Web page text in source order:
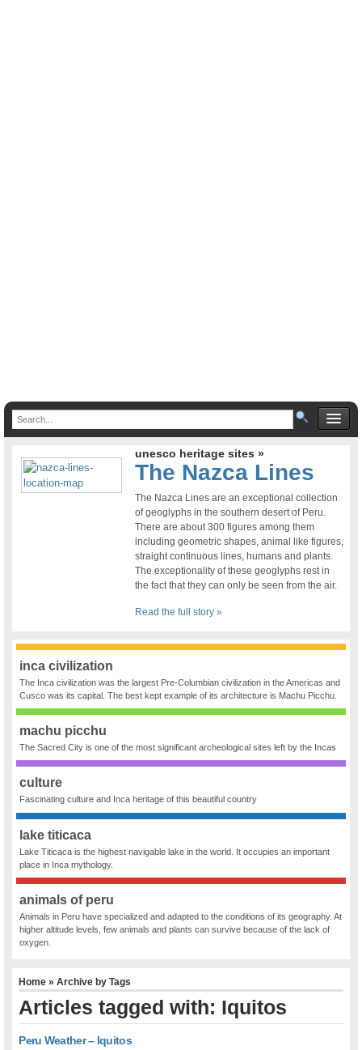
unesco heritage sites »
The Nazca Lines
The Nazca Lines are an exceptional collection
of geoglyphs in the southern desert of Peru.
There are about 300 figures among them
including geometric shapes, animal like figures,
straight continuous lines, humans and plants.
The exceptionality of these geoglyphs rest in
the fact that they can only be seen from the air.
Read the full story »
inca civilization
The Inca civilization was the largest Pre-Columbian civilization in the Americas and
Cusco was its capital. The best kept example of its architecture is Machu Picchu.
machu picchu
The Sacred City is one of the most significant archeological sites left by the Incas
culture
Fascinating culture and Inca heritage of this beautiful country
lake titicaca
Lake Titicaca is the highest navigable lake in the world. It occupies an important
place in Inca mythology.
animals of peru
Animals in Peru have specialized and adapted to the conditions of its geography. At
higher altitude levels, few animals and plants can survive because of the lack of
oxygen.
Home » Archive by Tags
Articles tagged with: Iquitos
Peru Weather – Iquitos